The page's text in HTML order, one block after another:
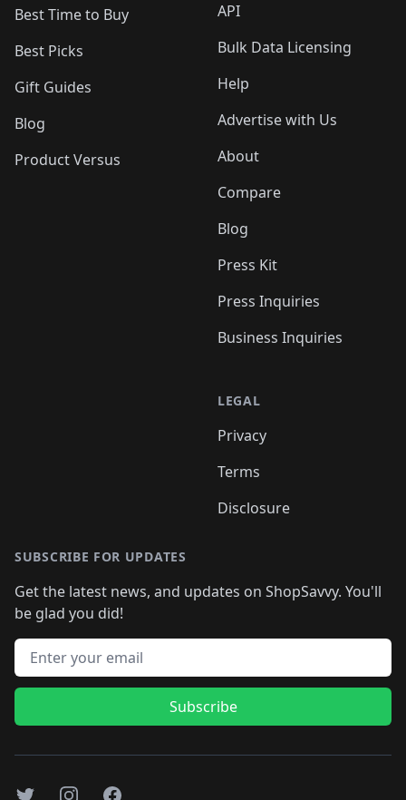
Best Time to Buy
Best Picks
Gift Guides
Blog
Product Versus
API
Bulk Data Licensing
Help
Advertise with Us
About
Compare
Blog
Press Kit
Press Inquiries
Business Inquiries
LEGAL
Privacy
Terms
Disclosure
SUBSCRIBE FOR UPDATES
Get the latest news, and updates on ShopSavvy. You'll
be glad you did!
Email address
Subscribe
TwitterInstagramFacebook